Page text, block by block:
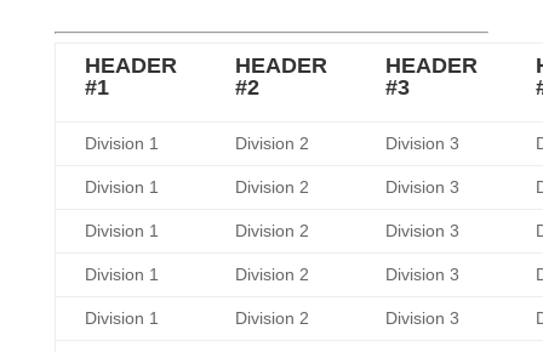
HEADER
#1
HEADER
#2
HEADER
#3
Division 1 Division 2 Division 3
Division 1 Division 2 Division 3
Division 1 Division 2 Division 3
Division 1 Division 2 Division 3
Division 1 Division 2 Division 3